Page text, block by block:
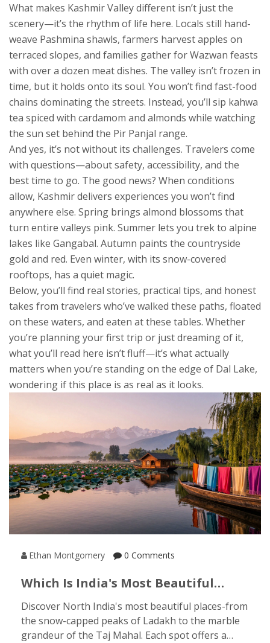
What makes Kashmir Valley different isn’t just the
scenery—it’s the rhythm of life here. Locals still hand-
weave Pashmina shawls, farmers harvest apples on
terraced slopes, and families gather for Wazwan feasts
with over a dozen meat dishes. The valley isn’t frozen in
time, but it holds onto its soul. You won’t find fast-food
chains dominating the streets. Instead, you’ll sip kahwa
tea spiced with cardamom and almonds while watching
the sun set behind the Pir Panjal range.
And yes, it’s not without its challenges. Travelers come
with questions—about safety, accessibility, and the
best time to go. The good news? When conditions
allow, Kashmir delivers experiences you won’t find
anywhere else. Spring brings almond blossoms that
turn entire valleys pink. Summer lets you trek to alpine
lakes like Gangabal. Autumn paints the countryside
gold and red. Even winter, with its snow-covered
rooftops, has a quiet magic.
Below, you’ll find real stories, practical tips, and honest
takes from travelers who’ve walked these paths, floated
on these waters, and eaten at these tables. Whether
you’re planning your first trip or just dreaming of it,
what you’ll read here isn’t fluff—it’s what actually
matters when you’re standing on the edge of Dal Lake,
wondering if this place is as real as it looks.
Ethan Montgomery 0 Comments
Which Is India's Most Beautiful
India
Discover North India's most beautiful places-from
the snow-capped peaks of Ladakh to the marble
grandeur of the Taj Mahal. Each spot offers a